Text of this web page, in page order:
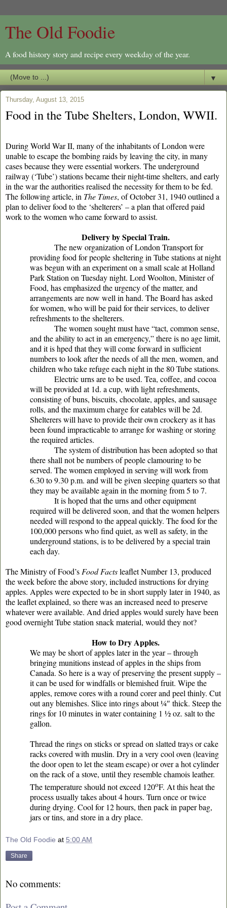
The Old Foodie
A food history story and recipe every weekday of the year.
▼
Thursday, August 13, 2015
Food in the Tube Shelters, London, WWII.
During World War II, many of the inhabitants of London were
unable to escape the bombing raids by leaving the city, in many
cases because they were essential workers. The underground
railway (‘Tube’) stations became their night-time shelters, and early
in the war the authorities realised the necessity for them to be fed.
The following article, in The Times, of October 31, 1940 outlined a
plan to deliver food to the ‘shelterers’ – a plan that offered paid
work to the women who came forward to assist.
Delivery by Special Train.
The new organization of London Transport for
providing food for people sheltering in Tube stations at night
was begun with an experiment on a small scale at Holland
Park Station on Tuesday night. Lord Woolton, Minister of
Food, has emphasized the urgency of the matter, and
arrangements are now well in hand. The Board has asked
for women, who will be paid for their services, to deliver
refreshments to the shelterers.
The women sought must have “tact, common sense,
and the ability to act in an emergency,” there is no age limit,
and it is hped that they will come forward in sufficient
numbers to look after the needs of all the men, women, and
children who take refuge each night in the 80 Tube stations.
Electric urns are to be used. Tea, coffee, and cocoa
will be provided at 1d. a cup, with light refreshments,
consisting of buns, biscuits, chocolate, apples, and sausage
rolls, and the maximum charge for eatables will be 2d.
Shelterers will have to provide their own crockery as it has
been found impracticable to arrange for washing or storing
the required articles.
The system of distribution has been adopted so that
there shall not be numbers of people clamouring to be
served. The women employed in serving will work from
6.30 to 9.30 p.m. and will be given sleeping quarters so that
they may be available again in the morning from 5 to 7.
It is hoped that the urns and other equipment
required will be delivered soon, and that the women helpers
needed will respond to the appeal quickly. The food for the
100,000 persons who find quiet, as well as safety, in the
underground stations, is to be delivered by a special train
each day.
The Ministry of Food’s Food Factsleaflet Number 13, produced
the week before the above story, included instructions for drying
apples. Apples were expected to be in short supply later in 1940, as
the leaflet explained, so there was an increased need to preserve
whatever were available. And dried apples would surely have been
good overnight Tube station snack material, would they not?
How to Dry Apples.
We may be short of apples later in the year – through
bringing munitions instead of apples in the ships from
Canada. So here is a way of preserving the present supply –
it can be used for windfalls or blemished fruit. Wipe the
apples, remove cores with a round corer and peel thinly. Cut
out any blemishes. Slice into rings about ¼″ thick. Steep the
rings for 10 minutes in water containing 1 ½ oz. salt to the
gallon.
Thread the rings on sticks or spread on slatted trays or cake
racks covered with muslin. Dry in a very cool oven (leaving
the door open to let the steam escape) or over a hot cylinder
on the rack of a stove, until they resemble chamois leather.
The temperature should not exceed 120oF. At this heat the
process usually takes about 4 hours. Turn once or twice
during drying. Cool for 12 hours, then pack in paper bag,
jars or tins, and store in a dry place.
The Old Foodie at 5:00 AM
Share
No comments: